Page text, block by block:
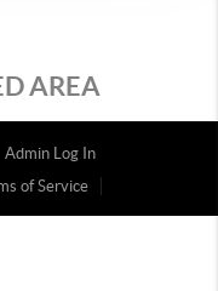
AREA
Admin Log In
of Service